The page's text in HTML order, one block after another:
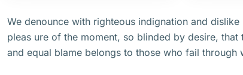
We denounce with righteous indignation and
pleas ure of the moment, so blinded by desire,
and equal blame belongs to those who fail through